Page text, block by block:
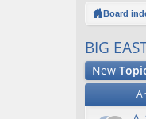
ks
Board
BIG
New